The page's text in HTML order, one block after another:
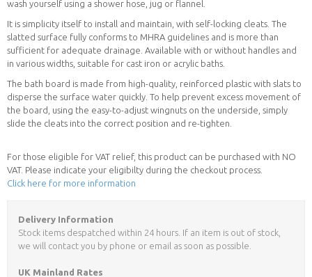
wash yourself using a shower hose, jug or flannel.
It is simplicity itself to install and maintain, with self-locking cleats. The
slatted surface fully conforms to MHRA guidelines and is more than
sufficient for adequate drainage. Available with or without handles and
in various widths, suitable for cast iron or acrylic baths.
The bath board is made from high-quality, reinforced plastic with slats to
disperse the surface water quickly. To help prevent excess movement of
the board, using the easy-to-adjust wingnuts on the underside, simply
slide the cleats into the correct position and re-tighten.
For those eligible for VAT relief, this product can be purchased with NO
VAT. Please indicate your eligibilty during the checkout process.
Click here for more information
Delivery Information
Stock items despatched within 24 hours. If an item is out of stock,
we will contact you by phone or email as soon as possible.
UK Mainland Rates